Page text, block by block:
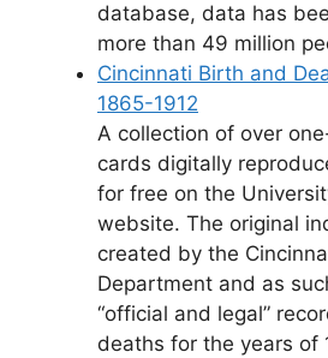
database, data has
more than 49 million
Cincinnati Birth and
1865-1912
A collection of over
cards digitally
for free on the
website. The original
created by the
Department and as
“official and legal”
deaths for the years of